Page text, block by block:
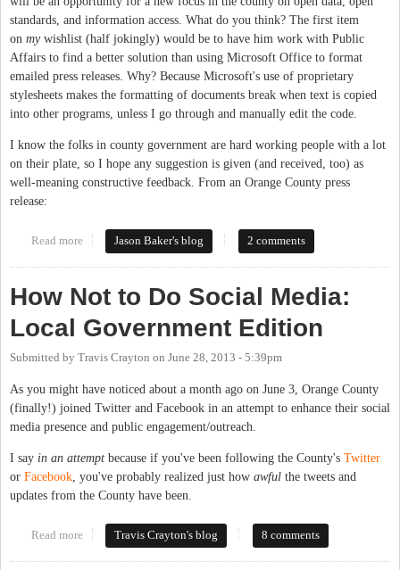
standards, and information access. What do you think? The first item
on mywishlist (half jokingly) would be to have him work with Public
Affairs to find a better solution than using Microsoft Office to format
emailed press releases. Why? Because Microsoft's use of proprietary
stylesheets makes the formatting of documents break when text is copied
into other programs, unless I go through and manually edit the code.
I know the folks in county government are hard working people with a lot
on their plate, so I hope any suggestion is given (and received, too) as
well-meaning constructive feedback. From an Orange County press
release:
Read more about County names new CIO: what do you hope is on his todo
Jason Baker's blog 2 comments
How Not to Do Social Media:
Local Government Edition
Submitted by Travis Crayton on June 28, 2013 - 5:39pm
As you might have noticed about a month ago on June 3, Orange County
(finally!) joined Twitter and Facebook in an attempt to enhance their social
media presence and public engagement/outreach.
I say in an attempt because if you've been following the County's Twitter
or Facebook , you've probably realized just how awful the tweets and
updates from the County have been.
Read more about How Not to Do Social Media: Local Government Edition
Travis Crayton's blog 8 comments